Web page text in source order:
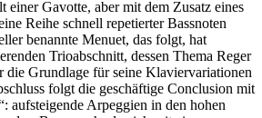
einer Gavotte, aber mit dem Zusatz eines
Reihe schnell repetierter Bassnoten
benannte Menuet, das folgt, hat
Trioabschnitt, dessen Thema Reger
die Grundlage für seine Klaviervariationen
folgt die geschäftige Conclusion mit
aufsteigende Arpeggien in den hohen